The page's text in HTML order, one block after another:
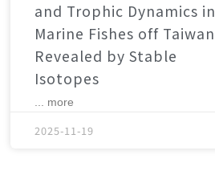
and Trophic Dynamics in
Marine Fishes off Taiwan
Revealed by Stable
Isotopes
... more
2025-11-19